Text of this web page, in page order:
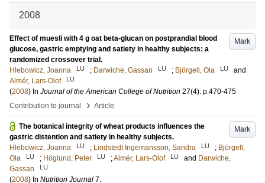
2008
Mark
Effect of muesli with 4 g oat beta-glucan on postprandial blood
glucose, gastric emptying and satiety in healthy subjects: a
randomized crossover trial.
Hlebowicz, Joanna
LU ; Darwiche, Gassan LU ; Björgell, Ola LU
and
Almér, Lars-Olof
LU
(2008) In Journal of the American College of Nutrition 27(4). p.470-475
Contribution to journal
› Article
Mark
The botanical integrity of wheat products influences the
gastric distention and satiety in healthy subjects.
Hlebowicz, Joanna
LU ; Lindstedt Ingemansson, Sandra LU ; Björgell,
Ola
LU ; Höglund, Peter LU ;Almér, Lars-Olof LU and Darwiche,
Gassan
LU
(2008) In Nutrition Journal 7.